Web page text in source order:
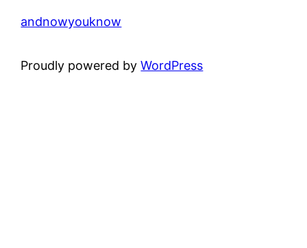
andnowyouknow
Proudly powered byWordPress